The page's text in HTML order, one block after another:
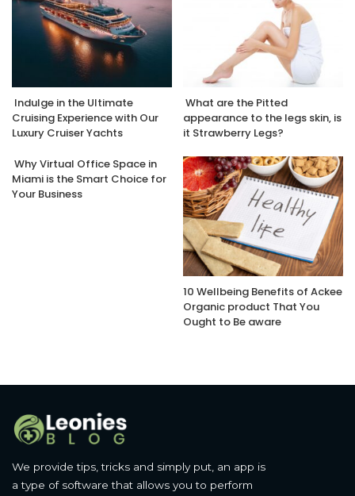
Indulge in the Ultimate
Cruising Experience with Our
Luxury Cruiser Yachts
What are the Pitted
appearance to the legs skin, is
it Strawberry Legs?
Why Virtual Office Space in
Miami is the Smart Choice for
Your Business
10 Wellbeing Benefits of Ackee
Organic product That You
Ought to Be aware
We provide tips, tricks and simply put, an app is
a type of software that allows you to perform